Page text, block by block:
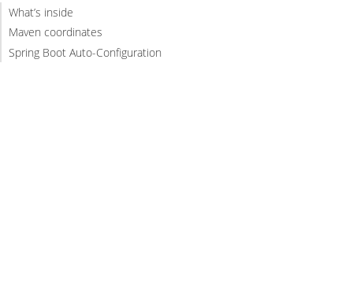
What’s inside
Maven coordinates
Spring Boot Auto-Configuration